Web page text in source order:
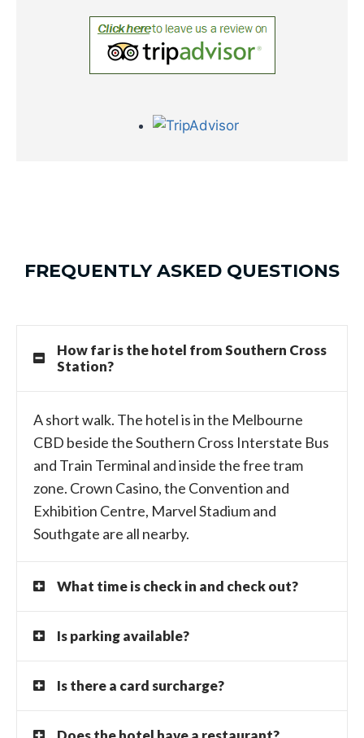
FREQUENTLY ASKED QUESTIONS
How far is the hotel from Southern Cross
Station?
A short walk. The hotel is in the Melbourne
CBD beside the Southern Cross Interstate Bus
and Train Terminal and inside the free tram
zone. Crown Casino, the Convention and
Exhibition Centre, Marvel Stadium and
Southgate are all nearby.
What time is check in and check out?
Is parking available?
Is there a card surcharge?